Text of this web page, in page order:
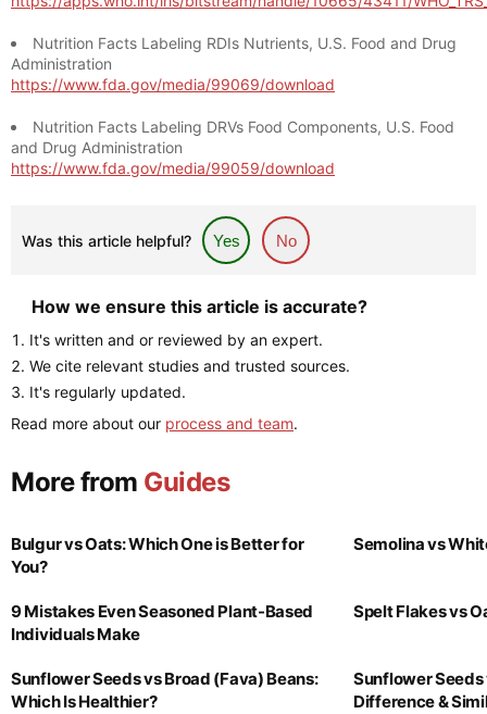
Nutrition Facts Labeling RDIs Nutrients, U.S. Food and Drug
Administration
https://www.fda.gov/media/99069/download
Nutrition Facts Labeling DRVs Food Components, U.S. Food
and Drug Administration
https://www.fda.gov/media/99059/download
Was this article helpful? Yes No
How we ensure this article is accurate?
It's written and or reviewed by an expert.
We cite relevant studies and trusted sources.
It's regularly updated.
Read more about our process and team.
More from Guides
Bulgur vs Oats: Which One is Better for
You?
Semolina vs
9 Mistakes Even Seasoned Plant-Based
Individuals Make
Spelt Flakes vs
Sunflower Seeds vs Broad (Fava) Beans:
Which Is Healthier?
Sunflower Seeds
Difference &